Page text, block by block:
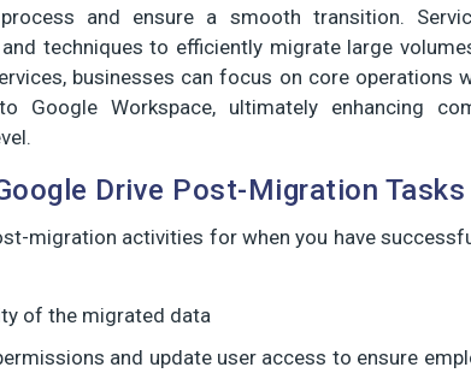
and ensure a smooth transition.
techniques to efficiently migrate large
businesses can focus on core operations
Google Workspace, ultimately enhancing
Drive Post-Migration Tasks
migration activities for when you have
of the migrated data
and update user access to ensure